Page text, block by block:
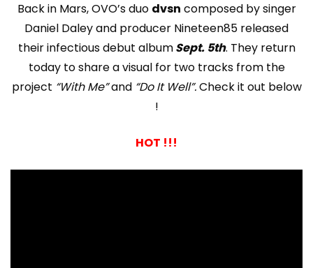
Back in Mars, OVO’s duo dvsn composed by singer
Daniel Daley and producer Nineteen85 released
their infectious debut albumSept. 5th. They return
today to share a visual for two tracks from the
project “With Me”and “Do It Well”.Check it out below
!
HOT !!!